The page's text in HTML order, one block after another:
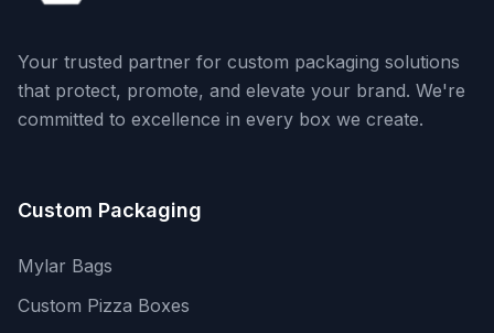
Your trusted partner for custom packaging solutions
that protect, promote, and elevate your brand. We're
committed to excellence in every box we create.
Custom Packaging
Mylar Bags
Custom Pizza Boxes